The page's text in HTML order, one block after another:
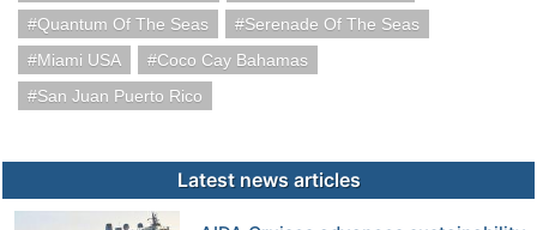
Quantum Of The Seas
Serenade Of The Seas
Miami USA
Coco Cay Bahamas
San Juan Puerto Rico
Latest news articles